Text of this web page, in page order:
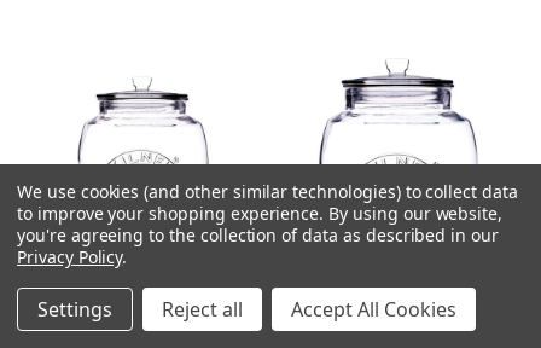
Kilner 2 Litre Universal
Storage Jars (Branded)
Kilner 4 Litre Universal
Storage Jars
We use cookies (and other similar technologies) to collect data
to improve your shopping experience. By using our website,
you're agreeing to the collection of data as described in our
Privacy Policy.
Settings Reject all Accept All Cookies